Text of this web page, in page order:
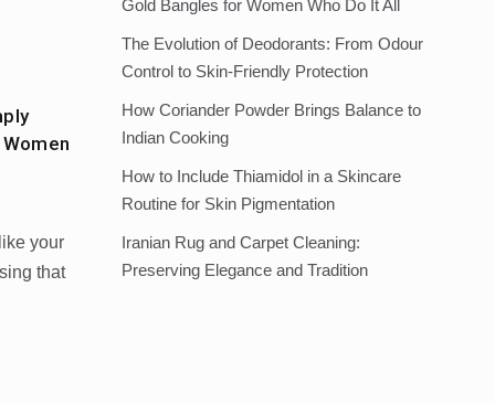
your
that
Gold Bangles for Women Who Do It All
The Evolution of Deodorants: From Odour
Control to Skin-Friendly Protection
How Coriander Powder Brings Balance to
Indian Cooking
How to Include Thiamidol in a Skincare
Routine for Skin Pigmentation
Iranian Rug and Carpet Cleaning:
Preserving Elegance and Tradition